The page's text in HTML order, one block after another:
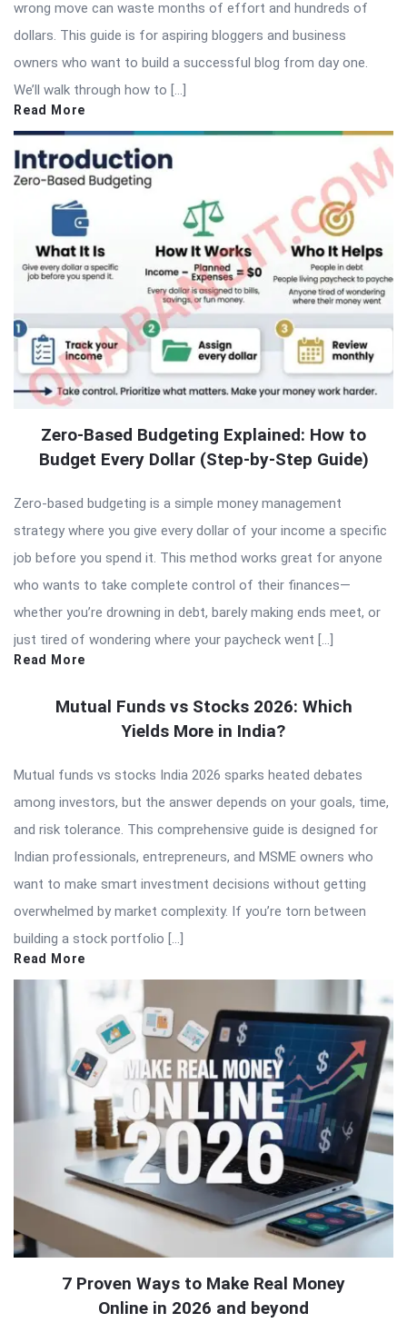
wrong move can waste months of effort and hundreds of
dollars. This guide is for aspiring bloggers and business
owners who want to build a successful blog from day one.
We’ll walk through how to […]
Read More
Zero-Based Budgeting Explained: How to
Budget Every Dollar (Step-by-Step Guide)
Zero-based budgeting is a simple money management
strategy where you give every dollar of your income a specific
job before you spend it. This method works great for anyone
who wants to take complete control of their finances—
whether you’re drowning in debt, barely making ends meet, or
just tired of wondering where your paycheck went […]
Read More
Mutual Funds vs Stocks 2026: Which
Yields More in India?
Mutual funds vs stocks India 2026 sparks heated debates
among investors, but the answer depends on your goals, time,
and risk tolerance. This comprehensive guide is designed for
Indian professionals, entrepreneurs, and MSME owners who
want to make smart investment decisions without getting
overwhelmed by market complexity. If you’re torn between
building a stock portfolio […]
Read More
7 Proven Ways to Make Real Money
Online in 2026 and beyond